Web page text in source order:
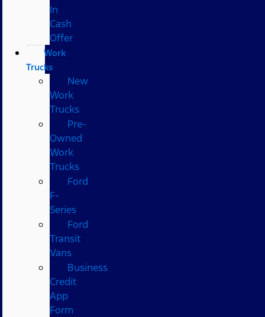
In
Cash
Offer
Work
Trucks
New
Work
Trucks
Pre-
Owned
Work
Trucks
Ford
F-
Series
Ford
Transit
Vans
Business
Credit
App
Form